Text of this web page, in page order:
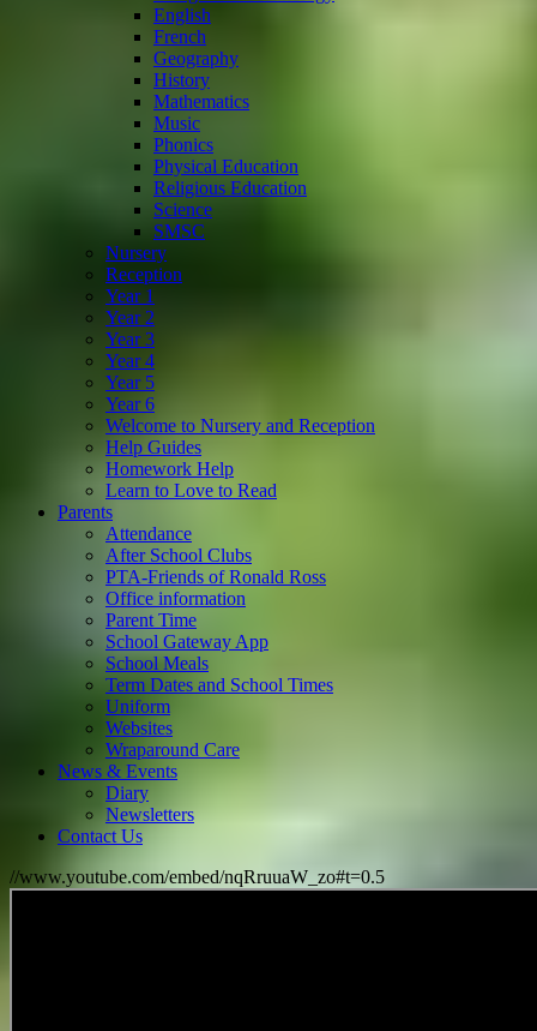
English
French
Geography
History
Mathematics
Music
Phonics
Physical Education
Religious Education
Science
SMSC
Nursery
Reception
Year 1
Year 2
Year 3
Year 4
Year 5
Year 6
Welcome to Nursery and Reception
Help Guides
Homework Help
Learn to Love to Read
Parents
Attendance
After School Clubs
PTA-Friends of Ronald Ross
Office information
Parent Time
School Gateway App
School Meals
Term Dates and School Times
Uniform
Websites
Wraparound Care
News & Events
Diary
Newsletters
Contact Us
//www.youtube.com/embed/nqRruuaW_zo#t=0.5